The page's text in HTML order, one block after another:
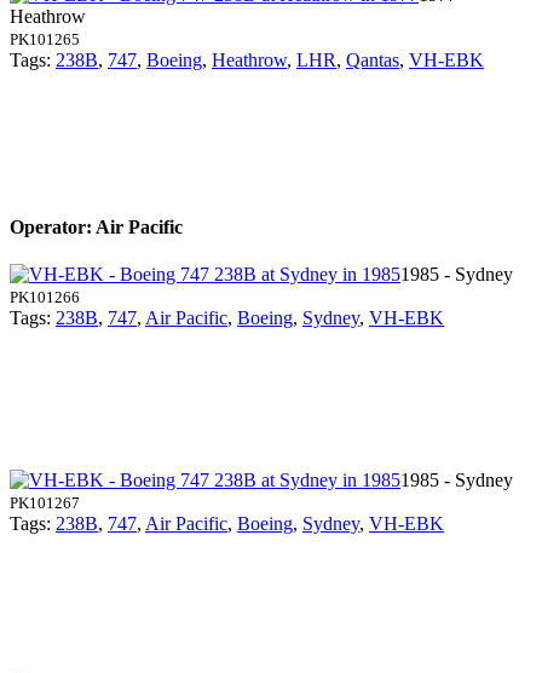
Heathrow
PK101265
Tags: 238B, 747, Boeing, Heathrow, LHR, Qantas, VH-EBK
Operator: Air Pacific
1985 - Sydney
PK101266
Tags: 238B, 747, Air Pacific, Boeing, Sydney, VH-EBK
1985 - Sydney
PK101267
Tags: 238B, 747, Air Pacific, Boeing, Sydney, VH-EBK